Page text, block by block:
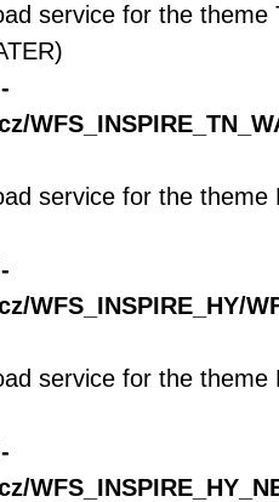
service for the theme
service for the theme
WFS_INSPIRE_HY/
service for the theme